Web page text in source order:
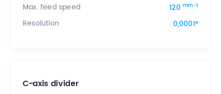
Max. feed speed
120 min-1
Resolution 0,0001°
C-axis divider